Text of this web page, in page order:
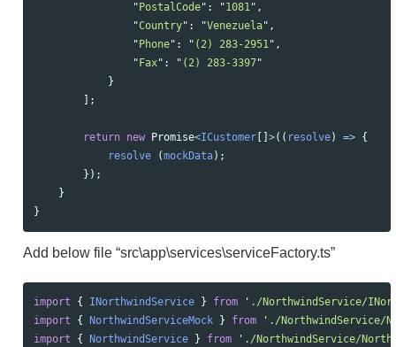
" PostalCode" : "1081" ,
"Country" : "Venezuela" ,
" Phone" : " (2) 283-2951" ,
" Fax" : " (2) 283-3397"
}
];
return new Promise<ICustomer >(( resolve) => {
resolve
(mockData);
});
}
}
Add below file “src\app\services\serviceFactory.ts”
import { INorthwindService } from ' ./NorthwindService/
import
{ NorthwindServiceMock } from ' ./NorthwindService/
import
{ NorthwindService } from ' ./NorthwindService/